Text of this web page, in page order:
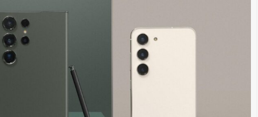
Galaxy
Empower
Stunning